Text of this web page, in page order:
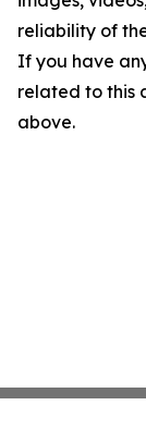
reliability of
If you have
related to this
above.